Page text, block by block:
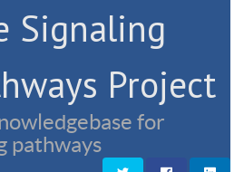
Signaling
Project
for
pathways